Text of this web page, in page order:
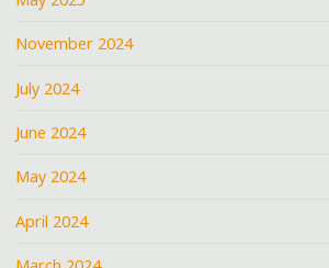
November 2024
July 2024
June 2024
May 2024
April 2024